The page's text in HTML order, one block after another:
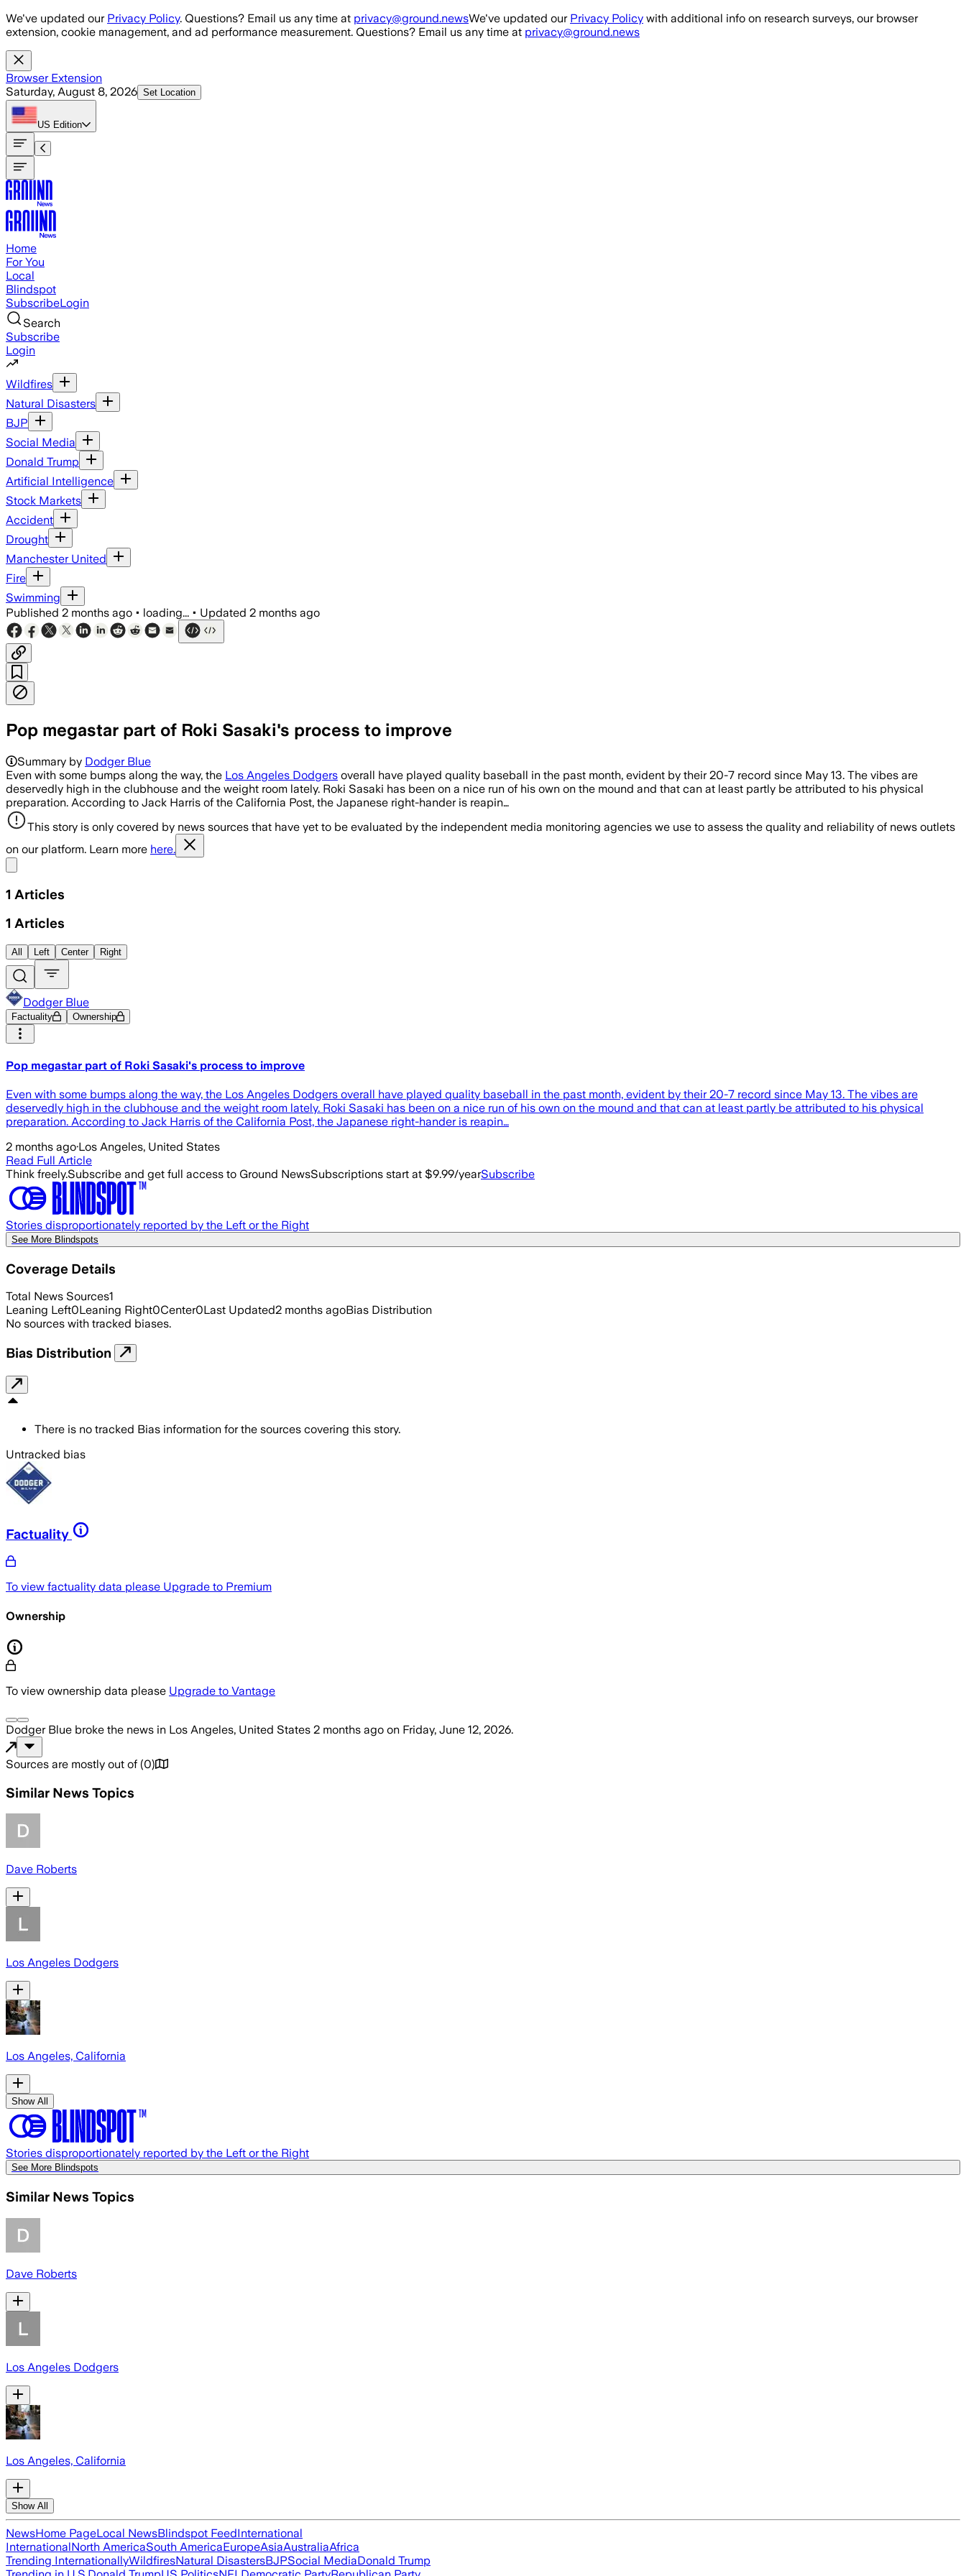
Skip to main content
We've updated our Privacy Policy. Questions? Email us any time at privacy@ground.newsWe've updated our Privacy Policy with additional info on research surveys, our browser
extension, cookie management, and ad performance measurement. Questions? Email us any time at privacy@ground.news
Browser Extension
Saturday, August 8, 2026 Set Location
US Edition
Home
For You
Local
Blindspot
SubscribeLogin
Search
Subscribe
Login
Wildfires
Natural Disasters
BJP
Social Media
Donald Trump
Artificial Intelligence
Stock Markets
Accident
Drought
Manchester United
Fire
Swimming
Published 2 months ago • loading... • Updated 2 months ago
Pop megastar part of Roki Sasaki's process to improve
Summary by Dodger Blue
Even with some bumps along the way, the Los Angeles Dodgers overall have played quality baseball in the past month, evident by their 20-7 record since May 13. The vibes are
deservedly high in the clubhouse and the weight room lately. Roki Sasaki has been on a nice run of his own on the mound and that can at least partly be attributed to his physical
preparation. According to Jack Harris of the California Post, the Japanese right-hander is reapin…
This story is only covered by news sources that have yet to be evaluated by the independent media monitoring agencies we use to assess the quality and reliability of news outlets
on our platform. Learn more here.
1 Articles
1 Articles
All Left Center Right
Dodger Blue
Factuality Ownership
Pop megastar part of Roki Sasaki's process to improve
Even with some bumps along the way, the Los Angeles Dodgers overall have played quality baseball in the past month, evident by their 20-7 record since May 13. The vibes are
deservedly high in the clubhouse and the weight room lately. Roki Sasaki has been on a nice run of his own on the mound and that can at least partly be attributed to his physical
preparation. According to Jack Harris of the California Post, the Japanese right-hander is reapin…
2 months ago·Los Angeles, United States
Read Full Article
Think freely.Subscribe and get full access to Ground NewsSubscriptions start at $9.99/yearSubscribe
Stories disproportionately reported by the Left or the Right
See More Blindspots
Coverage Details
Total News Sources1
Leaning Left0Leaning Right0Center0Last Updated2 months agoBias Distribution
No sources with tracked biases.
Bias Distribution
There is no tracked Bias information for the sources covering this story.
Untracked bias
Factuality
To view factuality data please Upgrade to Premium
Ownership
To view ownership data please Upgrade to Vantage
Dodger Blue broke the news in Los Angeles, United States 2 months ago on Friday, June 12, 2026.
Sources are mostly out of (0)
Similar News Topics
Dave Roberts
Los Angeles Dodgers
Los Angeles, California
Show All
Stories disproportionately reported by the Left or the Right
See More Blindspots
Similar News Topics
Dave Roberts
Los Angeles Dodgers
Los Angeles, California
Show All
NewsHome PageLocal NewsBlindspot FeedInternational
InternationalNorth AmericaSouth AmericaEuropeAsiaAustraliaAfrica
Trending InternationallyWildfiresNatural DisastersBJPSocial MediaDonald Trump